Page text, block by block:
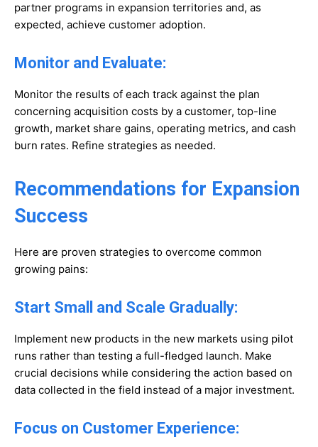
partner programs in expansion territories and, as
expected, achieve customer adoption.
Monitor and Evaluate:
Monitor the results of each track against the plan
concerning acquisition costs by a customer, top-line
growth, market share gains, operating metrics, and cash
burn rates. Refine strategies as needed.
Recommendations for Expansion
Success
Here are proven strategies to overcome common
growing pains:
Start Small and Scale Gradually:
Implement new products in the new markets using pilot
runs rather than testing a full-fledged launch. Make
crucial decisions while considering the action based on
data collected in the field instead of a major investment.
Focus on Customer Experience: